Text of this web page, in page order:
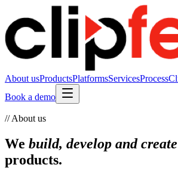
About usProductsPlatformsServicesProcess
Book a demo
// About us
We build, develop and create
products.